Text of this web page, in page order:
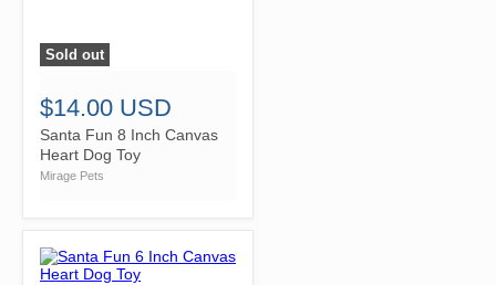
">
Sold out
$14.00 USD
Santa Fun 8 Inch Canvas
Heart Dog Toy
Mirage Pets